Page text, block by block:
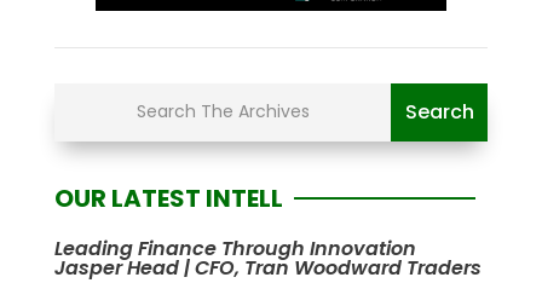
OUR LATEST INTELL
Leading Finance Through Innovation
Jasper Head | CFO, Tran Woodward Traders